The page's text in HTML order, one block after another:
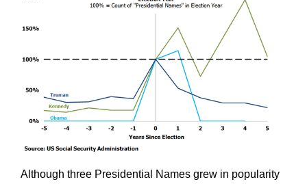
Although three Presidential Names grew in popularity